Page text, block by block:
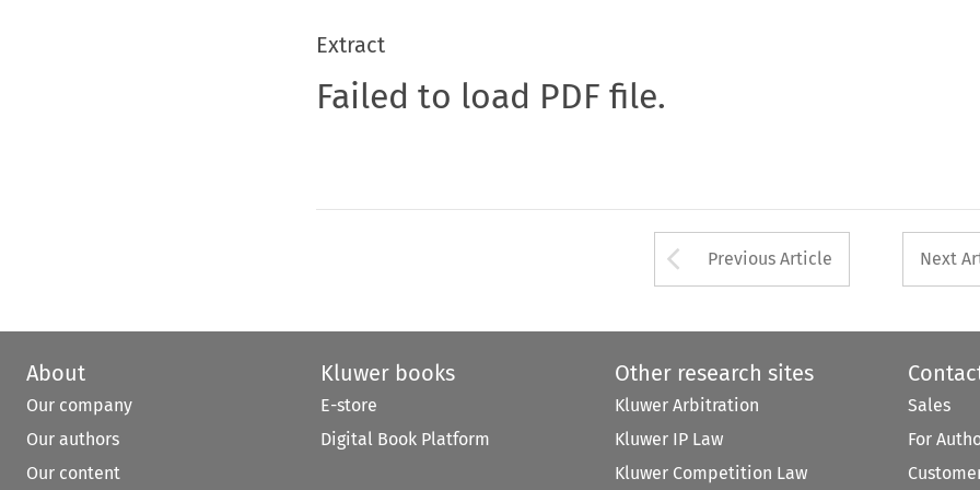
Extract
Failed to load PDF file.
Arrow button used
Previous Article Next
About
Our company
Our authors
Our content
Kluwer books
E-store
Digital Book Platform
Other research sites
Kluwer Arbitration
Kluwer IP Law
Kluwer Competition Law
Sales
For